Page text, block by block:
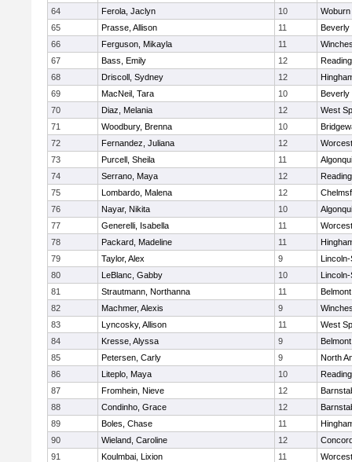
64
Ferola, Jaclyn 10
Woburn
65
Prasse, Allison 11
Beverly
66
Ferguson, Mikayla 11
67
Bass, Emily 12
Reading
68
Driscoll, Sydney 12
69
MacNeil, Tara 10
Beverly
70
Diaz, Melania 12
West
71
Woodbury, Brenna 10
72
Fernandez, Juliana 12
73
Purcell, Sheila 11
74
Serrano, Maya 12
Reading
75
Lombardo, Malena 12
76
Nayar, Nikita 10
77
Generelli, Isabella 11
78
Packard, Madeline 11
79
Taylor, Alex 9
80
LeBlanc, Gabby 10
81
Strautmann, Northanna 11
Belmont
82
Machmer, Alexis 9
83
Lyncosky, Allison 11
West
84
Kresse, Alyssa 9
Belmont
85
Petersen, Carly 9
North
86
Liteplo, Maya 10
Reading
87
Fromhein, Nieve 12
88
Condinho, Grace 12
89
Boles, Chase 11
90
Wieland, Caroline 12
91
Koulmbai, Lixion 11